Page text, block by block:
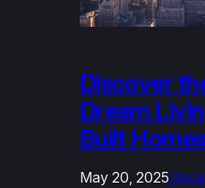
Discover
Dream
Built
May 20, 2025